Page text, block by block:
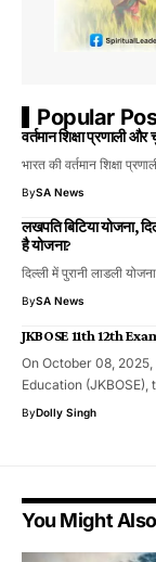
Popular
वर्तमान शिक्षा प्रणाली और
भारत की वर्तमान शिक्षा
BySA News
लखपति बिटिया योजना,
है योजना?
दिल्ली में पुरानी लाडली
BySA News
JKBOSE 11th 12th
On October 08,
Education (JKBOSE),
ByDolly Singh
You Might